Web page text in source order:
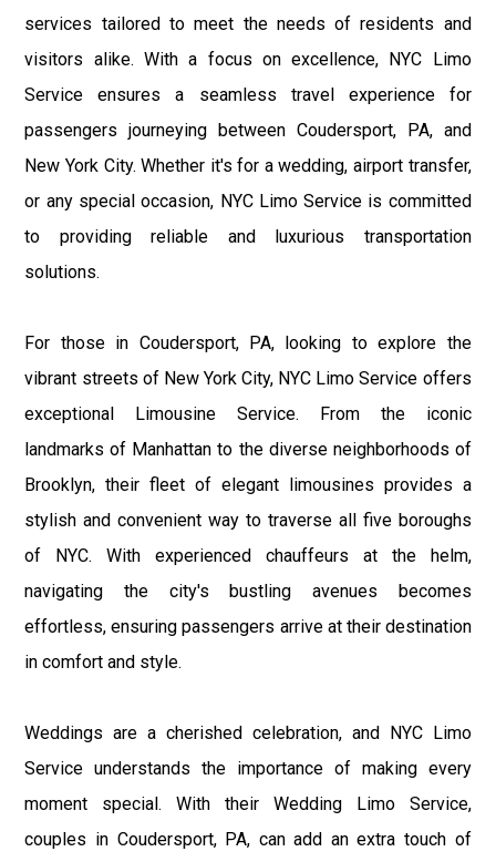
services tailored to meet the needs of residents and
visitors alike. With a focus on excellence, NYC Limo
Service ensures a seamless travel experience for
passengers journeying between Coudersport, PA, and
New York City. Whether it's for a wedding, airport transfer,
or any special occasion, NYC Limo Service is committed
to providing reliable and luxurious transportation
solutions.
For those in Coudersport, PA, looking to explore the
vibrant streets of New York City, NYC Limo Service offers
exceptional Limousine Service. From the iconic
landmarks of Manhattan to the diverse neighborhoods of
Brooklyn, their fleet of elegant limousines provides a
stylish and convenient way to traverse all five boroughs
of NYC. With experienced chauffeurs at the helm,
navigating the city's bustling avenues becomes
effortless, ensuring passengers arrive at their destination
in comfort and style.
Weddings are a cherished celebration, and NYC Limo
Service understands the importance of making every
moment special. With their Wedding Limo Service,
couples in Coudersport, PA, can add an extra touch of